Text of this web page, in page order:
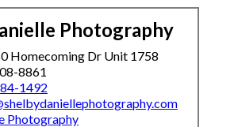
Photography
Homecoming Dr Unit 1758
8861
1492
Photography